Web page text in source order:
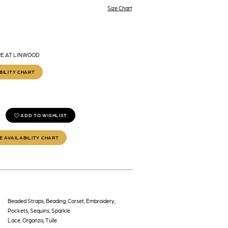
Size Chart
AT LINWOOD
CHART
ADD TO WISHLIST
AVAILABILITY CHART
Beaded Straps, Beading, Corset, Embroidery,
Pockets, Sequins, Sparkle
Lace, Organza, Tulle